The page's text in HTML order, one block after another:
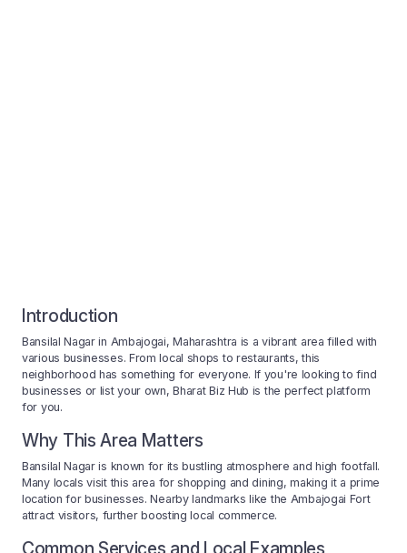
Introduction
Bansilal Nagar in Ambajogai, Maharashtra is a vibrant area filled with
various businesses. From local shops to restaurants, this
neighborhood has something for everyone. If you're looking to find
businesses or list your own, Bharat Biz Hub is the perfect platform
for you.
Why This Area Matters
Bansilal Nagar is known for its bustling atmosphere and high footfall.
Many locals visit this area for shopping and dining, making it a prime
location for businesses. Nearby landmarks like the Ambajogai Fort
attract visitors, further boosting local commerce.
Common Services and Local Examples